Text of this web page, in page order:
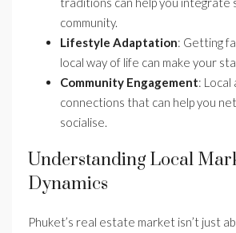
community.
Lifestyle Adaptation: Getting
local way of life can make your
Community Engagement:
connections that can help you
socialise.
Understanding Local
Dynamics
Phuket’s real estate market isn’t just